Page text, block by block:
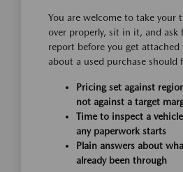
You are welcome to take your
over properly, sit in it, and ask
report before you get
about a used purchase should
Pricing set against
not against a target
Time to inspect a
any paperwork starts
Plain answers about
already been through